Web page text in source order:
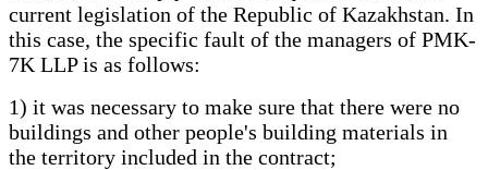
current legislation of the Republic of Kazakhstan. In
this case, the specific fault of the managers of PMK-
7K LLP is as follows:
1) it was necessary to make sure that there were no
buildings and other people's building materials in
the territory included in the contract;